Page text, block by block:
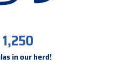
1,250
in our herd!